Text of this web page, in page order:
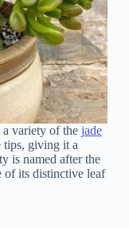
variety of the jade
tips, giving it a
is named after the
of its distinctive leaf